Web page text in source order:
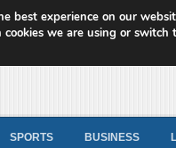
News
SPORTS BUSINESS
best experience on our
we are using or switch